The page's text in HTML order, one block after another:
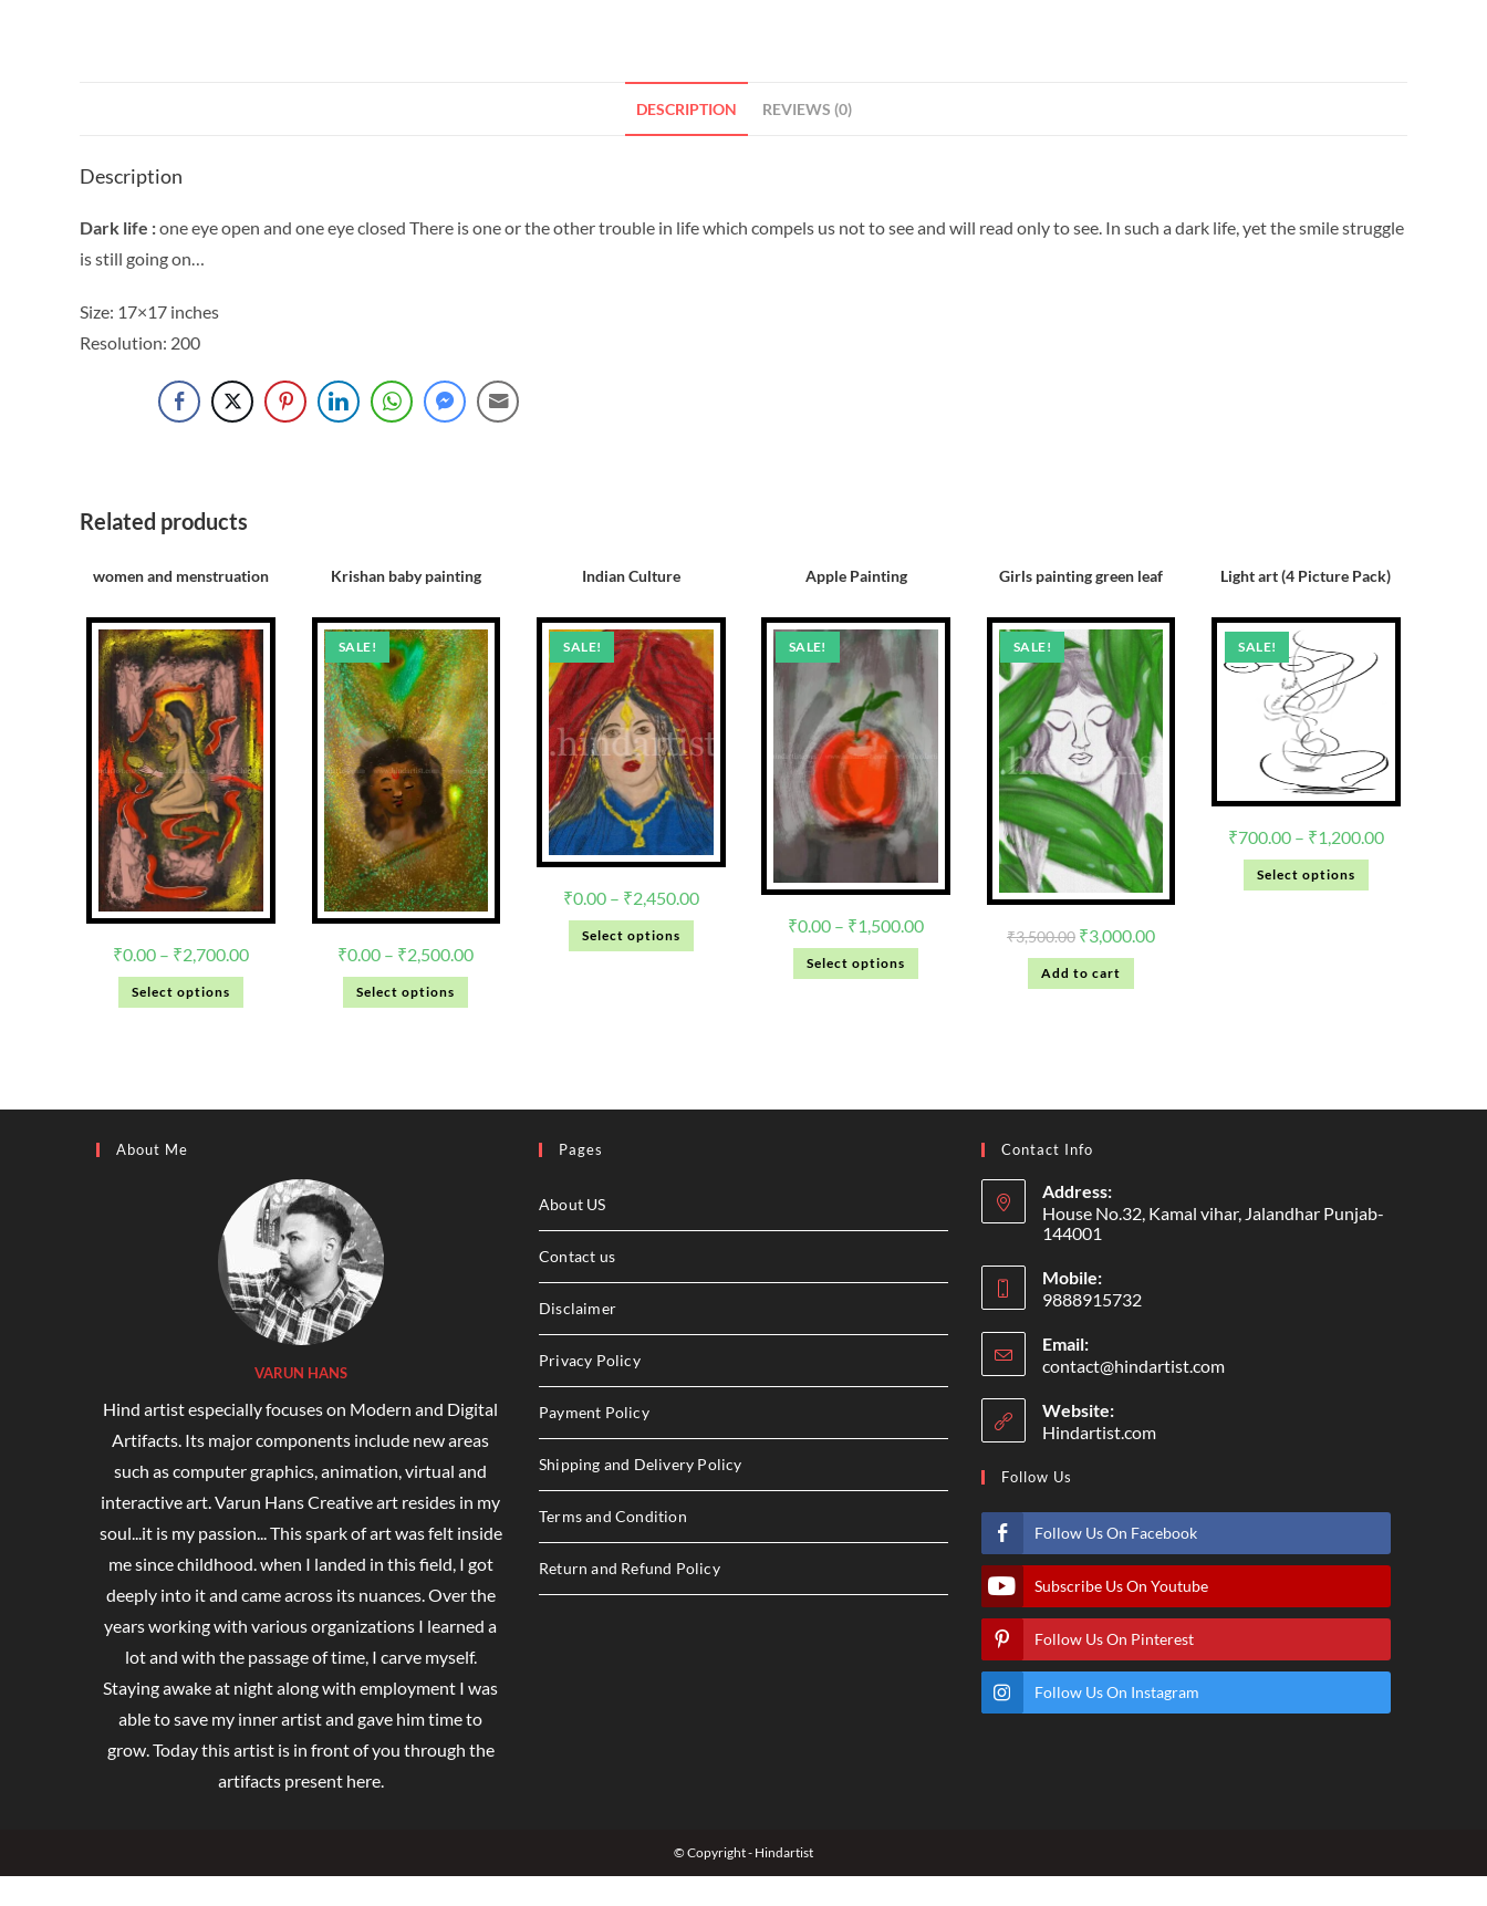
DESCRIPTION REVIEWS (0)
Description
Dark life :one eye open and one eye closed There is one or the other trouble in life which compels us not to see and will read only to see. In such a dark life, yet the smile struggle
is still going on…
Size: 17×17 inches
Resolution: 200
Related products
women and menstruation
₹0.00 – ₹2,700.00
Select options
Krishan baby painting
SALE!
₹0.00 – ₹2,500.00
Select options
Indian Culture
SALE!
₹0.00 – ₹2,450.00
Select options
Apple Painting
SALE!
₹0.00 – ₹1,500.00
Select options
Girls painting green leaf
SALE!
₹3,500.00 ₹3,000.00
Add to cart
Light art (4 Picture Pack)
SALE!
₹700.00 – ₹1,200.00
Select options
About Me
VARUN HANS
Hind artist especially focuses on Modern and Digital
Artifacts. Its major components include new areas
such as computer graphics, animation, virtual and
interactive art. Varun Hans Creative art resides in my
soul...it is my passion... This spark of art was felt inside
me since childhood. when I landed in this field, I got
deeply into it and came across its nuances. Over the
years working with various organizations I learned a
lot and with the passage of time, I carve myself.
Staying awake at night along with employment I was
able to save my inner artist and gave him time to
grow. Today this artist is in front of you through the
artifacts present here.
Pages
About US
Contact us
Disclaimer
Privacy Policy
Payment Policy
Shipping and Delivery Policy
Terms and Condition
Return and Refund Policy
Contact Info
Address:
House No.32, Kamal vihar, Jalandhar Punjab-
144001
Mobile:
9888915732
Email:
contact@hindartist.com
Website:
Hindartist.com
Follow Us
Follow Us On Facebook
Subscribe Us On Youtube
Follow Us On Pinterest
Follow Us On Instagram
© Copyright - Hindartist